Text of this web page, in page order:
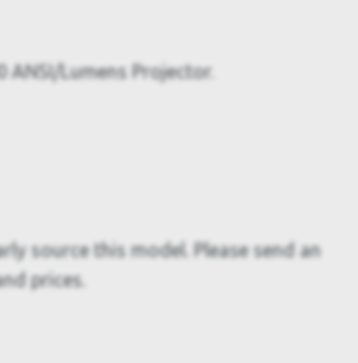
ANSI/Lumens Projector.
source this model. Please send an
prices.